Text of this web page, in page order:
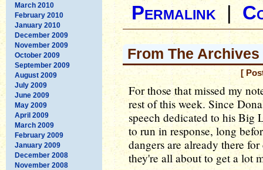
March 2010
February 2010
January 2010
December 2009
November 2009
October 2009
September 2009
August 2009
July 2009
June 2009
May 2009
April 2009
March 2009
February 2009
January 2009
December 2008
November 2008
Permalink |
From The
[
For those that missed my
rest of this week. Since
speech dedicated to his Big
to run in response, long
dangers are already there
they're all about to get a lot